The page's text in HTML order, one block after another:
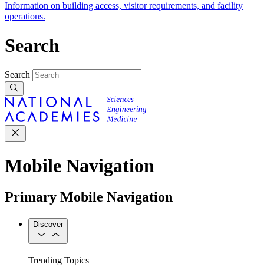
Information on building access, visitor requirements, and facility
operations.
Search
Search
Mobile Navigation
Primary Mobile Navigation
Discover
Trending Topics